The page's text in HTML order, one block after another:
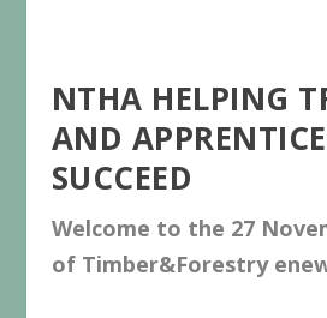
NTHA HELPING
AND
SUCCEED
Welcome to the 27
of Timber&Forestry